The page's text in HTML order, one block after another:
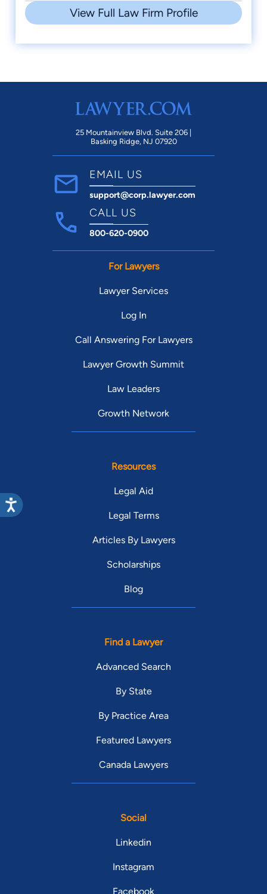
View Full Law Firm Profile
25 Mountainview Blvd. Suite 206 |
Basking Ridge, NJ 07920
EMAIL US
support@corp.lawyer.com
CALL US
800-620-0900
For Lawyers
Lawyer Services
Log In
Call Answering For Lawyers
Lawyer Growth Summit
Law Leaders
Growth Network
Resources
Legal Aid
Legal Terms
Articles By Lawyers
Scholarships
Blog
Find a Lawyer
Advanced Search
By State
By Practice Area
Featured Lawyers
Canada Lawyers
Social
Linkedin
Instagram
Facebook